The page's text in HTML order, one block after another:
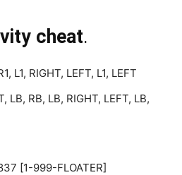
cheat.
L1, RIGHT, LEFT, L1, LEFT
LB, RB, LB, RIGHT, LEFT, LB,
[1-999-FLOATER]